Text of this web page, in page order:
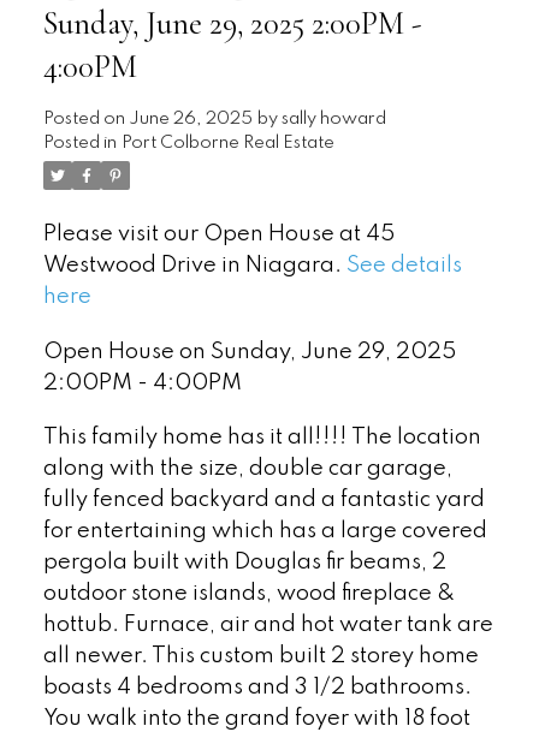
Sunday, June 29, 2025 2:00PM -
4:00PM
Posted on June 26, 2025 by sally howard
Posted in Port Colborne Real Estate
Please visit our Open House at 45
Westwood Drive in Niagara. See details
here
Open House on Sunday, June 29, 2025
2:00PM - 4:00PM
This family home has it all!!!! The location
along with the size, double car garage,
fully fenced backyard and a fantastic yard
for entertaining which has a large covered
pergola built with Douglas fir beams, 2
outdoor stone islands, wood fireplace &
hottub. Furnace, air and hot water tank are
all newer. This custom built 2 storey home
boasts 4 bedrooms and 3 1/2 bathrooms.
You walk into the grand foyer with 18 foot